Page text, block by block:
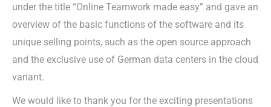
under the title “Online Teamwork made easy” and gave an
overview of the basic functions of the software and its
unique selling points, such as the open source approach
and the exclusive use of German data centers in the cloud
variant.
We would like to thank you for the exciting presentations